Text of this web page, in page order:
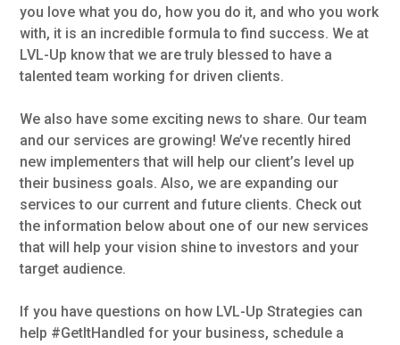
you love what you do, how you do it, and who you work
with, it is an incredible formula to find success. We at
LVL-Up know that we are truly blessed to have a
talented team working for driven clients.
We also have some exciting news to share. Our team
and our services are growing! We’ve recently hired
new implementers that will help our client’s level up
their business goals. Also, we are expanding our
services to our current and future clients. Check out
the information below about one of our new services
that will help your vision shine to investors and your
target audience.
If you have questions on how LVL-Up Strategies can
help #GetItHandled for your business, schedule a